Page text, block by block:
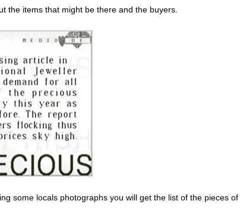
the items that might be there and the buyers.
some locals photographs you will get the list of the pieces of